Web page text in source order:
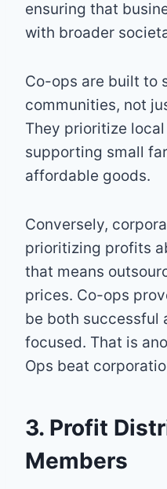
ensuring that
with broader
Co-ops are built to
communities, not
They prioritize
supporting small
affordable goods.
Conversely,
prioritizing profits
that means
prices. Co-ops
be both successful
focused. That is
Ops beat
3. Profit
Members